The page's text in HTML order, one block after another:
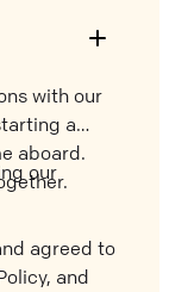
with our
a
aboard.
our
agreed to
and